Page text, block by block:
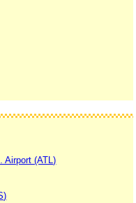
Airport (ATL)